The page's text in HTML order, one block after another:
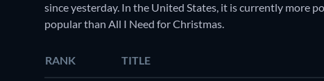
since yesterday. In the United States, it is currently more
popular than All I Need for Christmas.
RANK TITLE